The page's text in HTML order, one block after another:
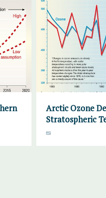
Arctic Ozone
Stratospheric